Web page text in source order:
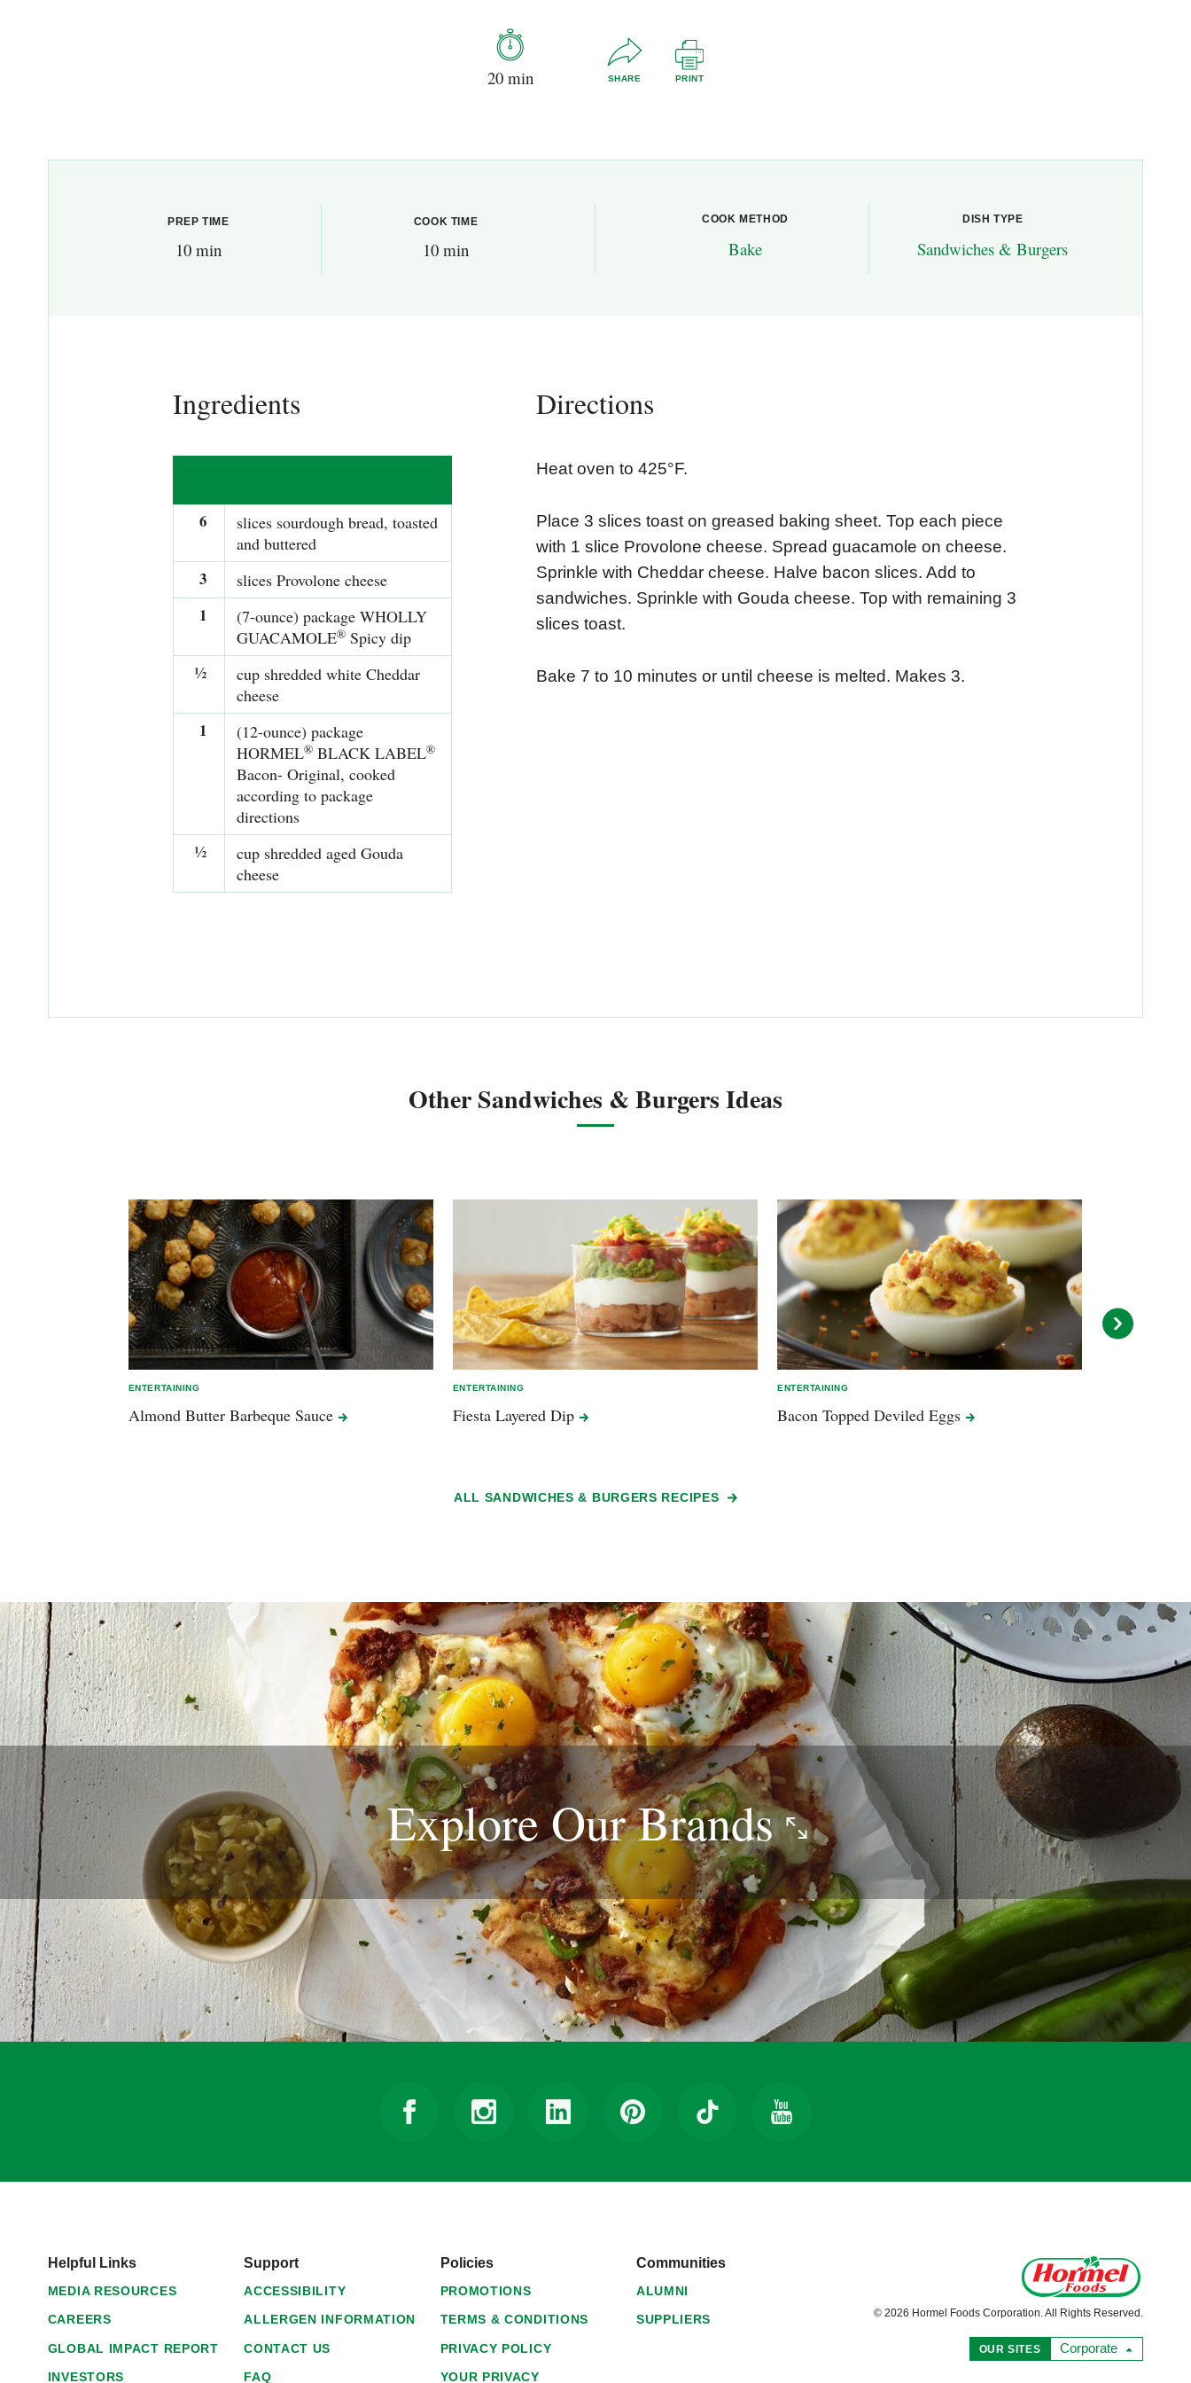
20 min SHARE PRINT
PREP TIME
10 min
COOK TIME
10 min
COOK METHOD
Bake
DISH TYPE
Sandwiches & Burgers
Ingredients
6
slices sourdough bread, toasted
and buttered
3 slices Provolone cheese
1
(7-ounce) package WHOLLY
GUACAMOLE®Spicy dip
½
cup shredded white Cheddar
cheese
1
(12-ounce) package
HORMEL®BLACK LABEL®
Bacon- Original, cooked
according to package
directions
½
cup shredded aged Gouda
cheese
Directions
Heat oven to 425°F.
Place 3 slices toast on greased baking sheet. Top each piece
with 1 slice Provolone cheese. Spread guacamole on cheese.
Sprinkle with Cheddar cheese. Halve bacon slices. Add to
sandwiches. Sprinkle with Gouda cheese. Top with remaining 3
slices toast.
Bake 7 to 10 minutes or until cheese is melted. Makes 3.
Other Sandwiches & Burgers Ideas
ENTERTAINING
Almond Butter Barbeque Sauce
ENTERTAINING
Fiesta Layered Dip
ENTERTAINING
Bacon Topped Deviled Eggs
ALL SANDWICHES & BURGERS RECIPES
Explore OurBrands
Helpful Links
MEDIA RESOURCES
CAREERS
GLOBAL IMPACT REPORT
INVESTORS
Support
ACCESSIBILITY
ALLERGEN INFORMATION
CONTACT US
FAQ
Policies
PROMOTIONS
TERMS & CONDITIONS
PRIVACY POLICY
YOUR PRIVACY
Communities
ALUMNI
SUPPLIERS © 2026 Hormel Foods Corporation. All Rights Reserved.
OUR SITES Corporate